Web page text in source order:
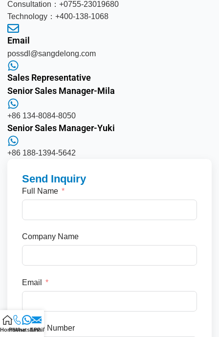
Consultation：+0755-23019680
Technology：+400-138-1068
Email
possdl@sangdelong.com
Sales Representative
Senior Sales Manager-Mila
+86 134-8084-8050
Senior Sales Manager-Yuki
+86 188-1394-5642
Send Inquiry
Full Name
Company Name
Email
Phone Number
HomePhone
WhatsAPP
Email